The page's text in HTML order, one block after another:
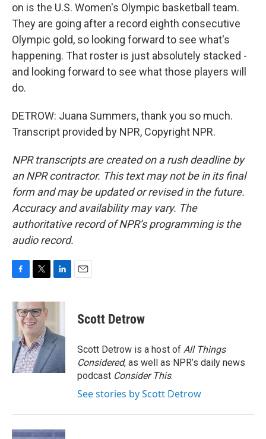
on is the U.S. Women's Olympic basketball team.
They are going after a record eighth consecutive
Olympic gold, so looking forward to see what's
happening. That roster is just absolutely stacked -
and looking forward to see what those players will
do.
DETROW: Juana Summers, thank you so much.
Transcript provided by NPR, Copyright NPR.
NPR transcripts are created on a rush deadline by
an NPR contractor. This text may not be in its final
form and may be updated or revised in the future.
Accuracy and availability may vary. The
authoritative record of NPR’s programming is the
audio record.
c
e
o
k
i
t
t
e
r
n
d
I
n
Scott Detrow
Scott Detrow is a host of All Things
Considered, as well as NPR’s daily news
podcast Consider This.
See stories by Scott Detrow